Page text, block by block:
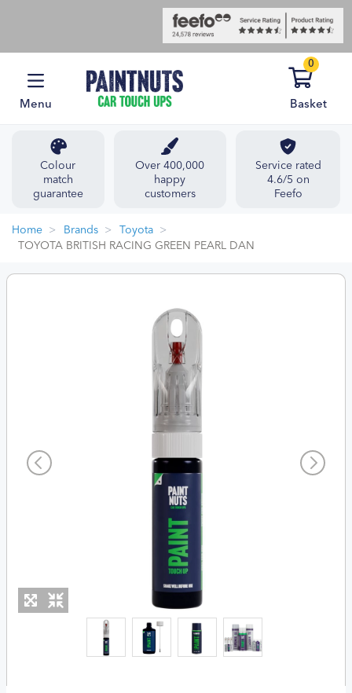
Menu
0
Basket
Colour
match
guarantee
Over 400,000
happy
customers
Service rated
4.6/5 on
Feefo
Home Brands
Toyota
TOYOTA BRITISH RACING GREEN PEARL DAN